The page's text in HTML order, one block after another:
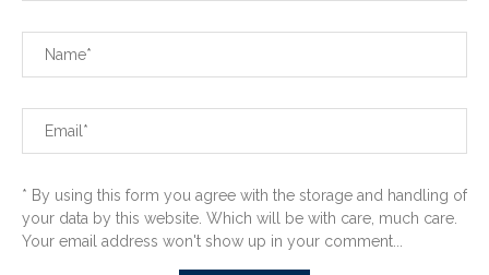
* By using this form you agree with the storage and handling of
your data by this website. Which will be with care, much care.
Your email address won't show up in your comment...